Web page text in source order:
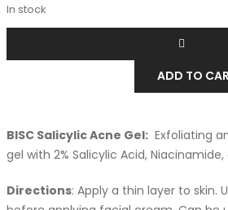
In stock
ADD TO
BISC Salicylic Acne Gel: Exfoliating
gel with 2% Salicylic Acid,
Directions: Apply a thin layer to skin.